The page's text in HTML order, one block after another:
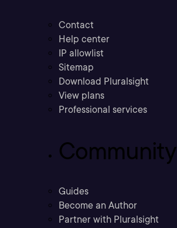
Contact
Help center
IP allowlist
Sitemap
Download Pluralsight
View plans
Professional services
Community
Guides
Become an Author
Partner with Pluralsight